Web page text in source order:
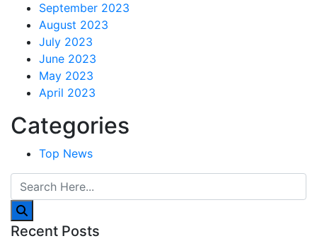
September 2023
August 2023
July 2023
June 2023
May 2023
April 2023
Categories
Top News
Recent Posts